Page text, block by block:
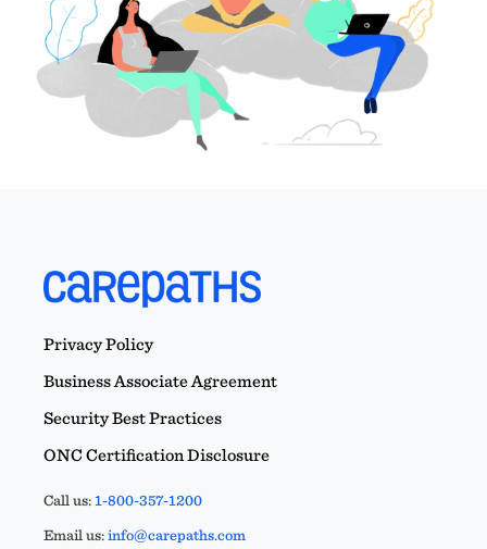
Privacy Policy
Business Associate Agreement
Security Best Practices
ONC Certification Disclosure
Call us:1-800-357-1200
Email us:info@carepaths.com